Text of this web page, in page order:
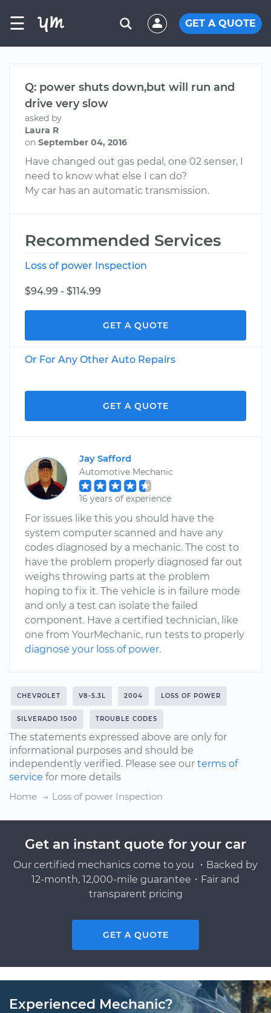
☰ GET A QUOTE
Q: power shuts down,but will run and
drive very slow
asked by
Laura R
on September 04, 2016
Have changed out gas pedal, one 02 senser, I
need to know what else I can do?
My car has an automatic transmission.
Recommended Services
Loss of power Inspection
$94.99 - $114.99
GET A QUOTE
Or For Any Other Auto Repairs
GET A QUOTE
Jay Safford
Automotive Mechanic
16 years of experience
For issues like this you should have the
system computer scanned and have any
codes diagnosed by a mechanic. The cost to
have the problem properly diagnosed far out
weighs throwing parts at the problem
hoping to fix it. The vehicle is in failure mode
and only a test can isolate the failed
component. Have a certified technician, like
one from YourMechanic, run tests to properly
diagnose your loss of power.
CHEVROLET V8-5.3L 2004 LOSS OF POWER
SILVERADO 1500 TROUBLE CODES
The statements expressed above are only for
informational purposes and should be
independently verified. Please see our terms of
service for more details
Home
Loss of power Inspection
Get an instant quote for your car
Our certified mechanics come to you ・Backed by
12-month, 12,000-mile guarantee・Fair and
transparent pricing
GET A QUOTE
Experienced Mechanic?